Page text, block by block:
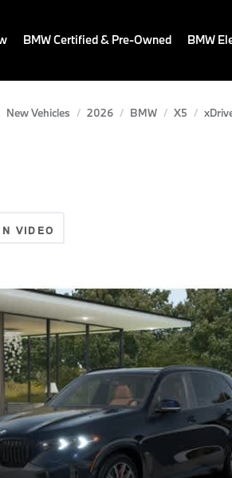
BMW Certified & Pre-Owned BMW
New Vehicles 2026 BMW X5
VIDEO